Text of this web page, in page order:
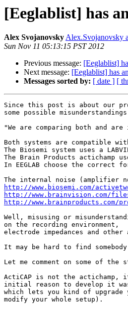
[Eeglablist] has
Alex SvojanovskyAlex.Svojanovsky
Sun Nov 11 05:13:15 PST 2012
Previous message: [Eeglablist]
Next message: [Eeglablist] has
Messages sorted by: [ date ] [
Since this post is about our
some possible
"We are comparing both and
Both systems are compatible with
The Biosemi system uses a
The Brain Products actichamp
In EEGLAB choose the correct
http://www.biosemi.com/
http://www.brainvision.com/
http://www.brainproducts.com/
Well, misusing or
on the recording environment,
electrode impedances and
It may be hard to find
Let me comment on some of
ActiCAP is not the actichamp,
initial reason to develop it
which lets you kind of upgrade
modify your whole setup).